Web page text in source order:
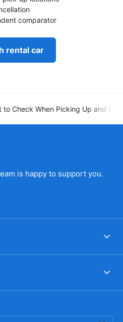
comparator
rental car
to Check When Picking Up and
is happy to support you.